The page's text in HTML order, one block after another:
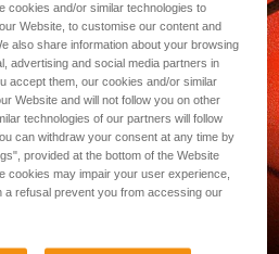
cookies and/or similar technologies to
Website, to customise our content and
also share information about your browsing
advertising and social media partners in
accept them, our cookies and/or similar
Website and will not follow you on other
technologies of our partners will follow
can withdraw your consent at any time by
provided at the bottom of the Website
cookies may impair your user experience,
a refusal prevent you from accessing our